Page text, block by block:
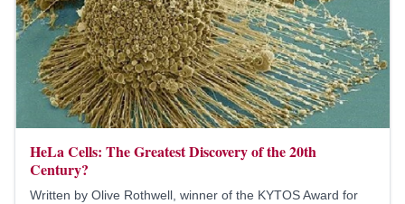
HeLa Cells: The Greatest Discovery of the 20th
Century?
Written by Olive Rothwell, winner of the KYTOS Award for